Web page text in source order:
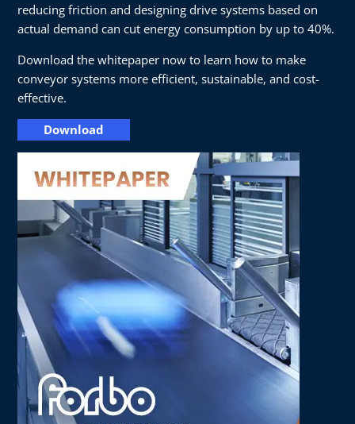
reducing friction and designing drive systems based on
actual demand can cut energy consumption by up to 40%.
Download the whitepaper now to learn how to make
conveyor systems more efficient, sustainable, and cost-
effective.
Download